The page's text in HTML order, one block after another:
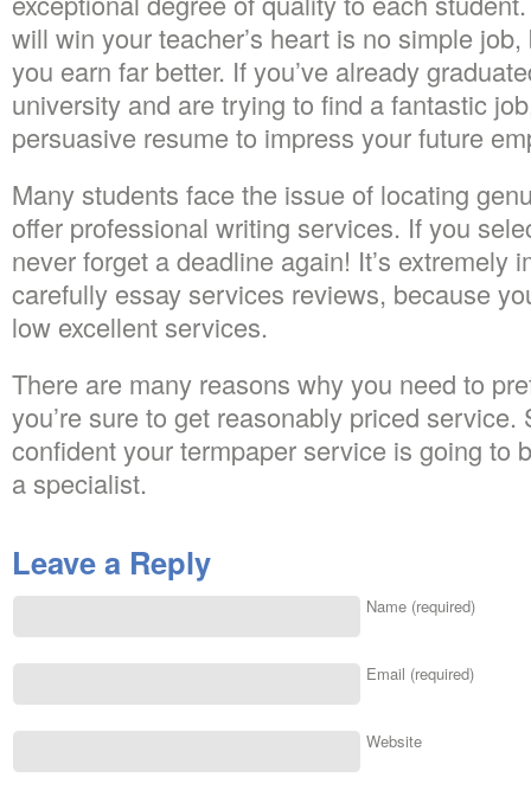
will win your teacher’s heart is no simple
you earn far better. If you’ve already
university and are trying to find a fantastic
persuasive resume to impress your future
Many students face the issue of locating
offer professional writing services. If you
never forget a deadline again! It’s extremely
carefully essay services reviews, because
low excellent services.
There are many reasons why you need to
you’re sure to get reasonably priced service.
confident your termpaper service is going to
a specialist.
Leave a Reply
Name (required)
Email (required)
Website